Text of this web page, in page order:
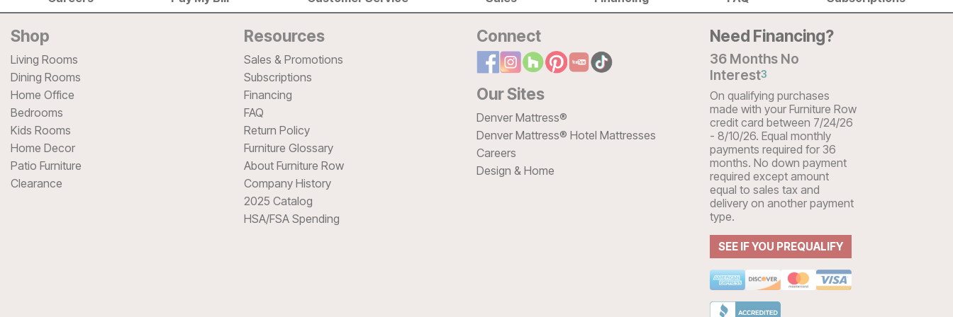
Shop
Living Rooms
Dining Rooms
Home Office
Bedrooms
Kids Rooms
Home Decor
Patio Furniture
Clearance
Resources
Sales & Promotions
Subscriptions
Financing
FAQ
Return Policy
Furniture Glossary
About Furniture Row
Company History
2025 Catalog
HSA/FSA Spending
Connect
Our Sites
Denver Mattress®
Denver Mattress® Hotel Mattresses
Careers
Design & Home
Need Financing?
36 Months No
Interest3
On qualifying purchases
made with your Furniture Row
credit card between 7/24/26
- 8/10/26. Equal monthly
payments required for 36
months. No down payment
required except amount
equal to sales tax and
delivery on another payment
type.
SEE IF YOU PREQUALIFY